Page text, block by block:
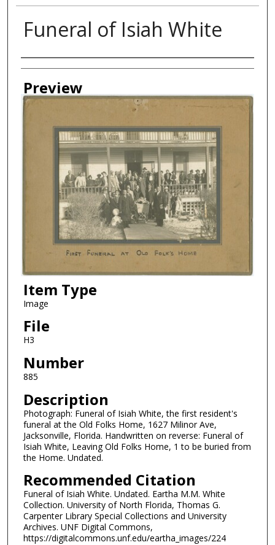
Funeral of Isiah White
Creator
Preview
Item Type
Image
File
H3
Number
885
Description
Photograph: Funeral of Isiah White, the first resident's
funeral at the Old Folks Home, 1627 Milinor Ave,
Jacksonville, Florida. Handwritten on reverse: Funeral of
Isiah White, Leaving Old Folks Home, 1 to be buried from
the Home. Undated.
Recommended Citation
Funeral of Isiah White. Undated. Eartha M.M. White
Collection. University of North Florida, Thomas G.
Carpenter Library Special Collections and University
Archives. UNF Digital Commons,
https://digitalcommons.unf.edu/eartha_images/224